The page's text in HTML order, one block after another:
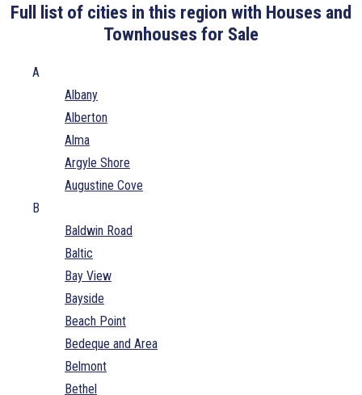
Full list of cities in this region with Houses and
Townhouses for Sale
A
Albany
Alberton
Alma
Argyle Shore
Augustine Cove
B
Baldwin Road
Baltic
Bay View
Bayside
Beach Point
Bedeque and Area
Belmont
Bethel